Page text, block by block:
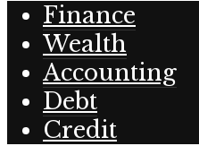
Finance
Wealth
Accounting
Debt
Credit